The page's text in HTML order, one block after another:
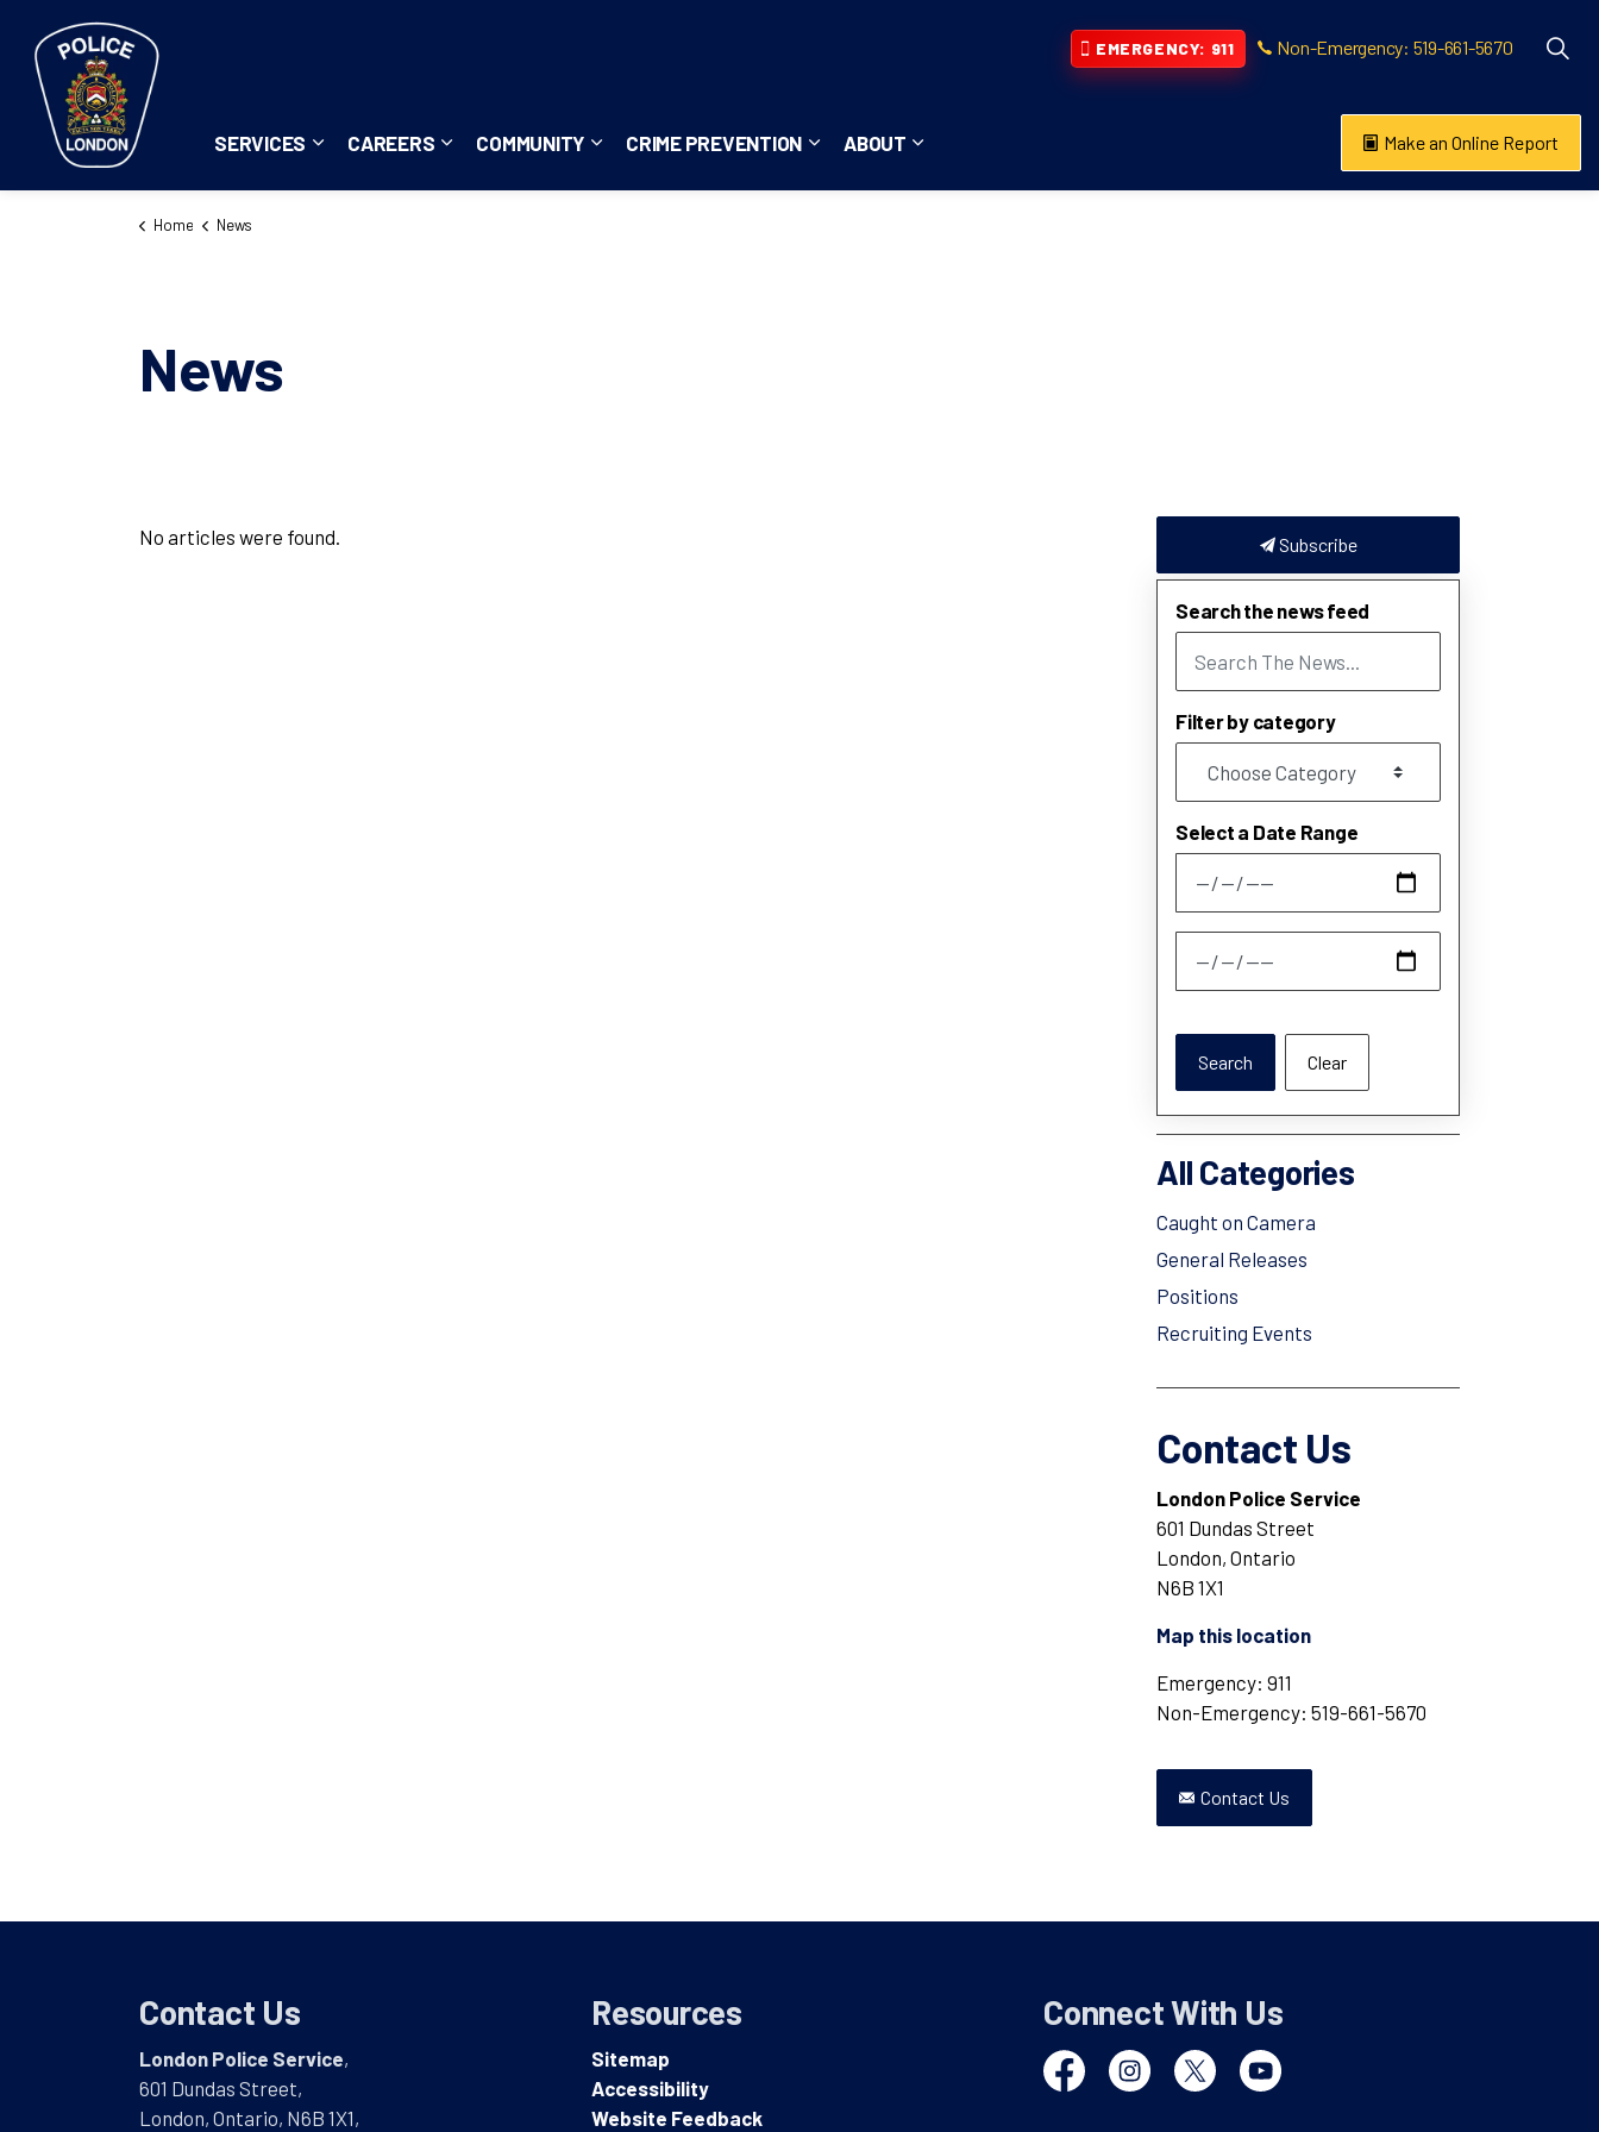
SERVICES
Expand sub pages Services
CAREERS
Expand sub pages Careers
COMMUNITY
Expand sub pages Community
CRIME PREVENTION
Expand sub pages Crime Prevention
ABOUT
Expand sub pages About
EMERGENCY: 911 Non-Emergency: 519-661-5670
Make an Online Report
Home News
News
No articles were found. Subscribe
Search the news feed
Filter by category
Select a Date Range
News Feed Search Date From
News Feed Search Date To
Search Clear
All Categories
Caught on Camera
General Releases
Positions
Recruiting Events
Contact Us
London Police Service
601 Dundas Street
London, Ontario
N6B 1X1
Map this location
Emergency: 911
Non-Emergency: 519-661-5670
Contact Us
Contact Us
London Police Service,
601 Dundas Street,
London, Ontario, N6B 1X1,
Resources
Sitemap
Accessibility
Website Feedback
Connect With Us
FacebookInstagramTwitter YouTube